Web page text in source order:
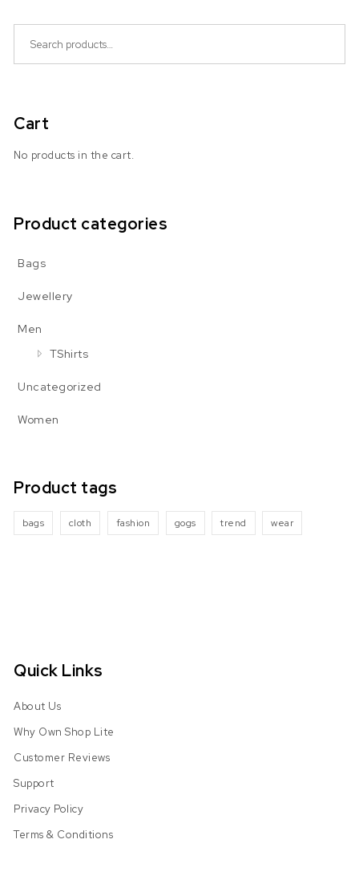
Cart
No products in the cart.
Product categories
Bags
Jewellery
Men
TShirts
Uncategorized
Women
Product tags
bags cloth fashion gogs trend wear
Quick Links
About Us
Why Own Shop Lite
Customer Reviews
Support
Privacy Policy
Terms & Conditions